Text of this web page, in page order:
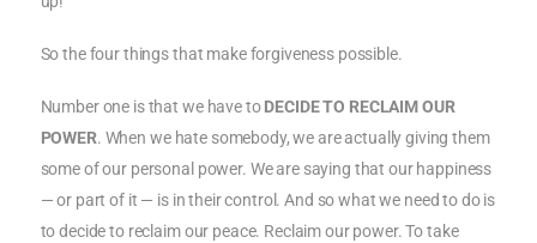
So the four things that make forgiveness possible.
Number one is that we have toDECIDE TO RECLAIM OUR
POWER. When we hate somebody, we are actually giving them
some of our personal power. We are saying that our happiness
— or part of it — is in their control. And so what we need to do is
to decide to reclaim our peace. Reclaim our power. To take